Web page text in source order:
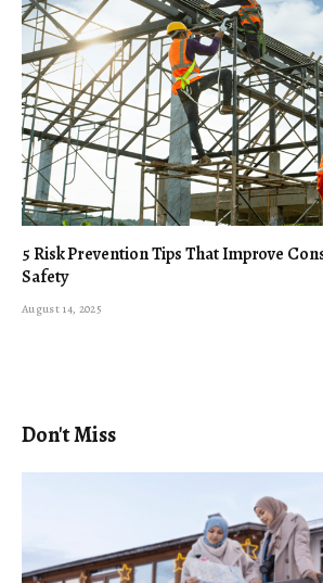
5 Risk Prevention Tips That Improve
Safety
August 14, 2025
Don't Miss